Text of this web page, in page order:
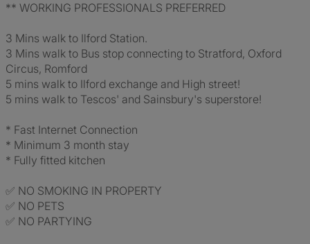
** WORKING PROFESSIONALS PREFERRED
3 Mins walk to Ilford Station.
3 Mins walk to Bus stop connecting to Stratford, Oxford
Circus, Romford
5 mins walk to Ilford exchange and High street!
5 mins walk to Tescos' and Sainsbury's superstore!
* Fast Internet Connection
* Minimum 3 month stay
* Fully fitted kitchen
✅ NO SMOKING IN PROPERTY
✅ NO PETS
✅ NO PARTYING